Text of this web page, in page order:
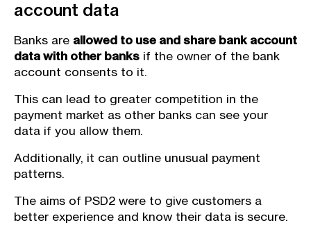
account data
Banks are allowed to use and share bank account
data with other banks if the owner of the bank
account consents to it.
This can lead to greater competition in the
payment market as other banks can see your
data if you allow them.
Additionally, it can outline unusual payment
patterns.
The aims of PSD2 were to give customers a
better experience and know their data is secure.